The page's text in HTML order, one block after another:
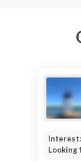
Interest:
Looking